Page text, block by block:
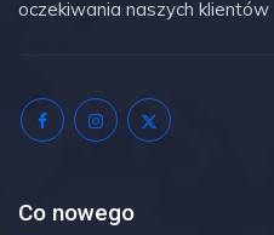
oczekiwania naszych klientów
Co nowego